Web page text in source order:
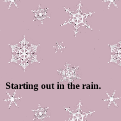
Starting out in the rain.